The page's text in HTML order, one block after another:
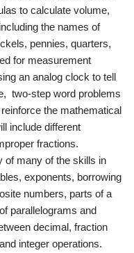
to calculate volume,
the names of
pennies, quarters,
for measurement
an analog clock to tell
two-step word problems
the mathematical
include different
fractions.
of many of the skills in
exponents, borrowing
numbers, parts of a
parallelograms and
decimal, fraction
integer operations.